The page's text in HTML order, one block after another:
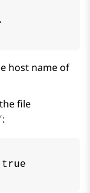
host name of
file
:
true